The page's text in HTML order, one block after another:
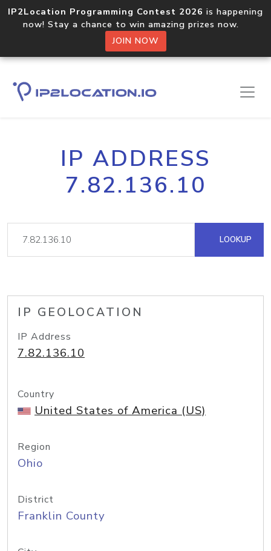
IP2Location Programming Contest 2026 is happening
now! Stay a chance to win amazing prizes now.
JOIN NOW
IP ADDRESS
7.82.136.10
LOOKUP
IP GEOLOCATION
IP Address
7.82.136.10
Country
United States of America (US)
Region
Ohio
District
Franklin County